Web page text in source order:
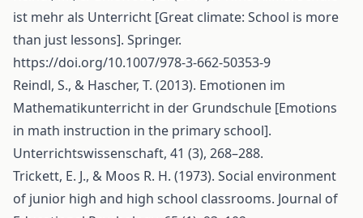
ist mehr als Unterricht [Great climate: School is more
than just lessons]. Springer.
https://doi.org/10.1007/978-3-662-50353-9
Reindl, S., & Hascher, T. (2013). Emotionen im
Mathematikunterricht in der Grundschule [Emotions
in math instruction in the primary school].
Unterrichtswissenschaft, 41 (3), 268–288.
Trickett, E. J., & Moos R. H. (1973). Social environment
of junior high and high school classrooms. Journal of